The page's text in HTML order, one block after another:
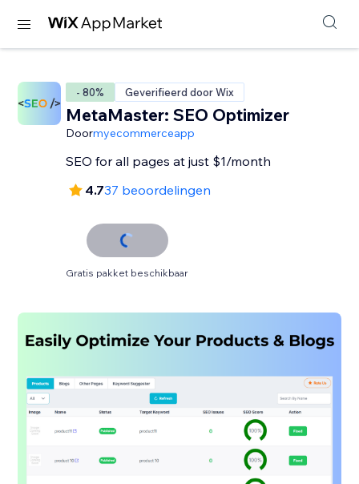
- 80% Geverifieerd door Wix
MetaMaster: SEO Optimizer
Doormyecommerceapp
SEO for all pages at just $1/month
4.737 beoordelingen
Gratis pakket beschikbaar